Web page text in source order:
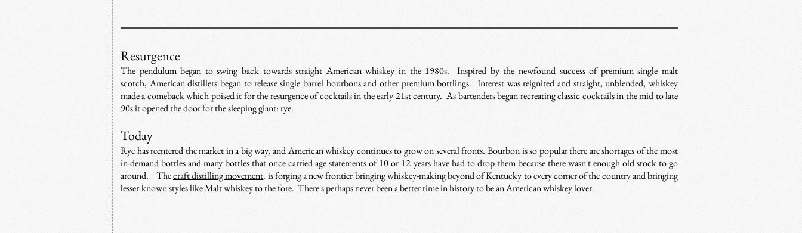
Resurgence
The pendulum began to swing back towards straight American whiskey in the 1980s. Inspired by the newfound success of premium single malt
scotch, American distillers began to release single barrel bourbons and other premium bottlings. Interest was reignited and straight, unblended, whiskey
made a comeback which poised it for the resurgence of cocktails in the early 21st century. As bartenders began recreating classic cocktails in the mid to late
90s it opened the door for the sleeping giant: rye.
Today
Rye has reentered the market in a big way, and American whiskey continues to grow on several fronts. Bourbon is so popular there are shortages of the most
in-demand bottles and many bottles that once carried age statements of 10 or 12 years have had to drop them because there wasn't enough old stock to go
around. Thecraft distilling movement. is forging a new frontier bringing whiskey-making beyond of Kentucky to every corner of the country and bringing
lesser-known styles like Malt whiskey to the fore. There's perhaps never been a better time in history to be an American whiskey lover.